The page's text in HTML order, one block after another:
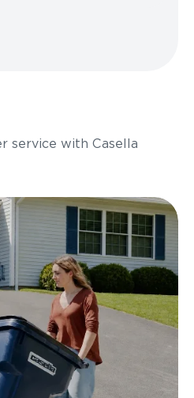
service with Casella